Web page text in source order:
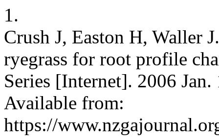
1.
Crush J, Easton H, Waller
ryegrass for root profile
Series [Internet]. 2006
Available from:
https://